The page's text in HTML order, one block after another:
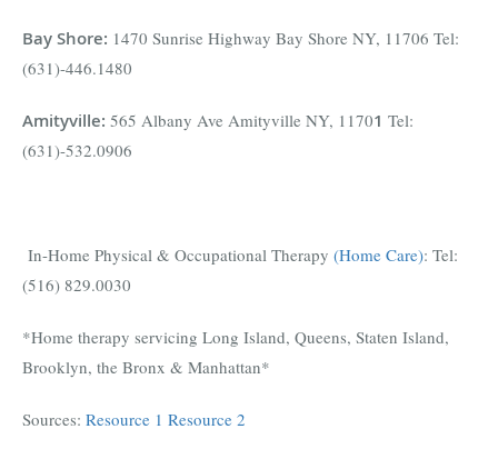
Bay Shore: 1470 Sunrise Highway Bay Shore NY, 11706 Tel:
(631)-446.1480
Amityville: 565 Albany Ave Amityville NY, 11701 Tel:
(631)-532.0906
In-Home Physical & Occupational Therapy (Home Care): Tel:
(516) 829.0030
*Home therapy servicing Long Island, Queens, Staten Island,
Brooklyn, the Bronx & Manhattan*
Sources: Resource 1 Resource 2